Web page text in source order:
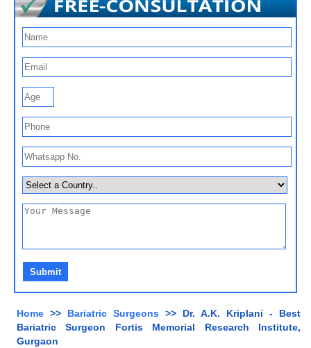
Home >> Bariatric Surgeons >> Dr. A.K. Kriplani - Best
Bariatric Surgeon Fortis Memorial Research Institute,
Gurgaon